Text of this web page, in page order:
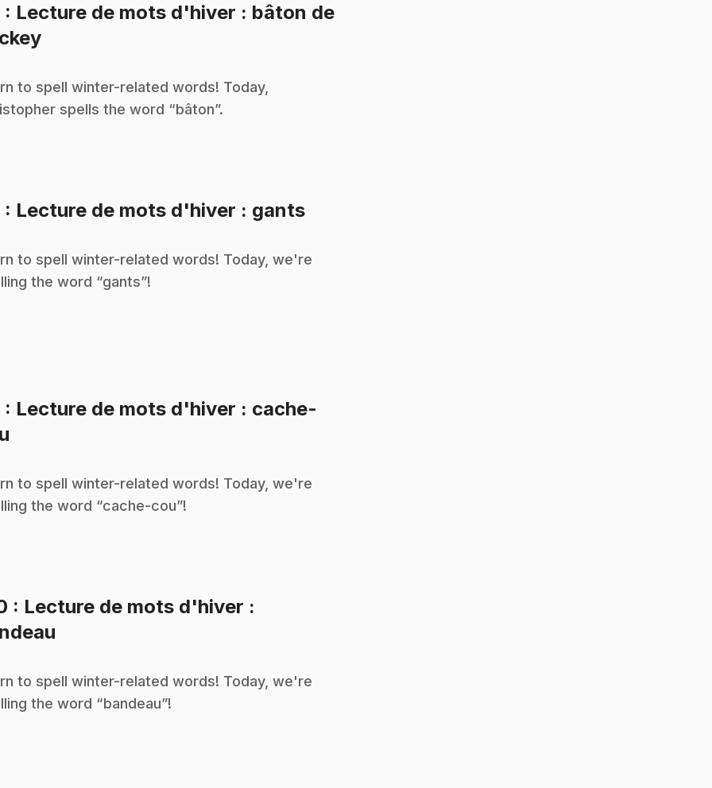
: Lecture de mots d'hiver : bâton de
.
to spell winter-related words! Today,
spells the word “bâton”.
: Lecture de mots d'hiver : gants.
to spell winter-related words! Today, we're
the word “gants”!
: Lecture de mots d'hiver : cache-
to spell winter-related words! Today, we're
the word “cache-cou”!
: Lecture de mots d'hiver :
to spell winter-related words! Today, we're
the word “bandeau”!